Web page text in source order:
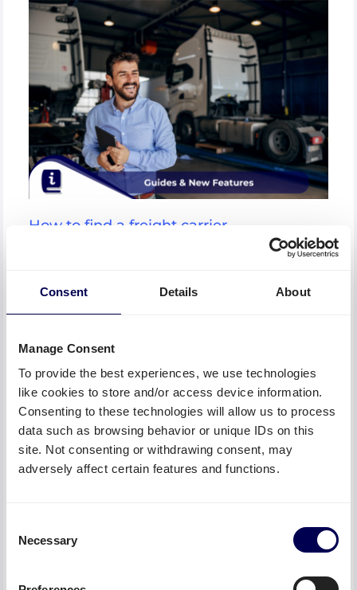
Consent Details About
Manage Consent
To provide the best experiences, we use technologies
like cookies to store and/or access device information.
Consenting to these technologies will allow us to process
data such as browsing behavior or unique IDs on this
site. Not consenting or withdrawing consent, may
adversely affect certain features and functions.
Selection
Necessary
How to find a freight carrier
Quicargo you will find the right transport service
provider within a few minutes.
The best shipping alternatives for DHL